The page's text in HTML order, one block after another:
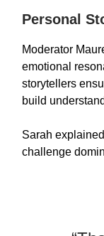
Personal
Moderator
emotional
storytellers
build
Sarah
challenge